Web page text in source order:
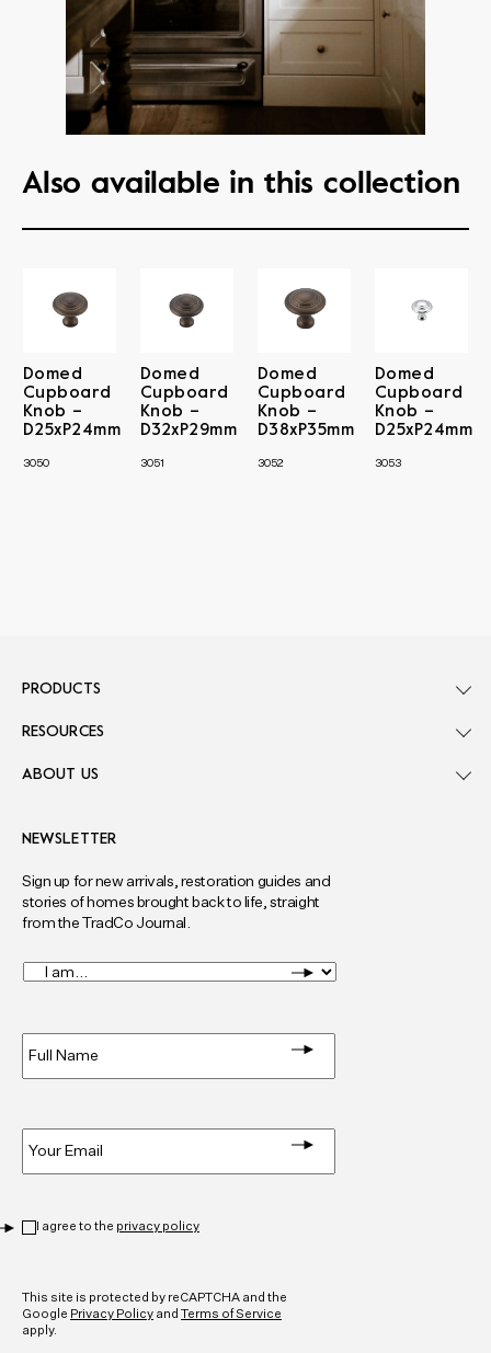
Also available in this collection
Domed
Cupboard
Knob –
D25xP24mm
3050
Domed
Cupboard
Knob –
D32xP29mm
3051
Domed
Cupboard
Knob –
D38xP35mm
3052
Domed
Cupboard
Knob –
D25xP24mm
3053
NEWSLETTER
Sign up for new arrivals, restoration guides and
stories of homes brought back to life, straight
from the TradCo Journal.
I
am... *
I agree to the privacy policy
This site is protected by reCAPTCHA and the
Google Privacy Policy and Terms of Service
apply.
PRODUCTS
RESOURCES
ABOUT US